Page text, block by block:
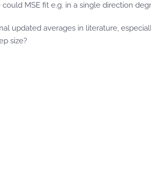
MSE fit e.g. in a single direction
updated averages in literature,
size?